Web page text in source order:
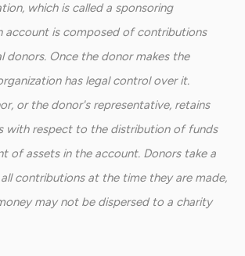
which is called a sponsoring
account is composed of contributions
donors. Once the donor makes the
has legal control over it.
or the donor's representative, retains
with respect to the distribution of funds
of assets in the account. Donors take a
contributions at the time they are made,
may not be dispersed to a charity